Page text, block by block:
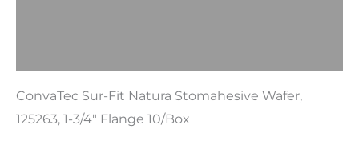
ConvaTec Sur-Fit Natura Stomahesive Wafer,
125263, 1-3/4″ Flange 10/Box